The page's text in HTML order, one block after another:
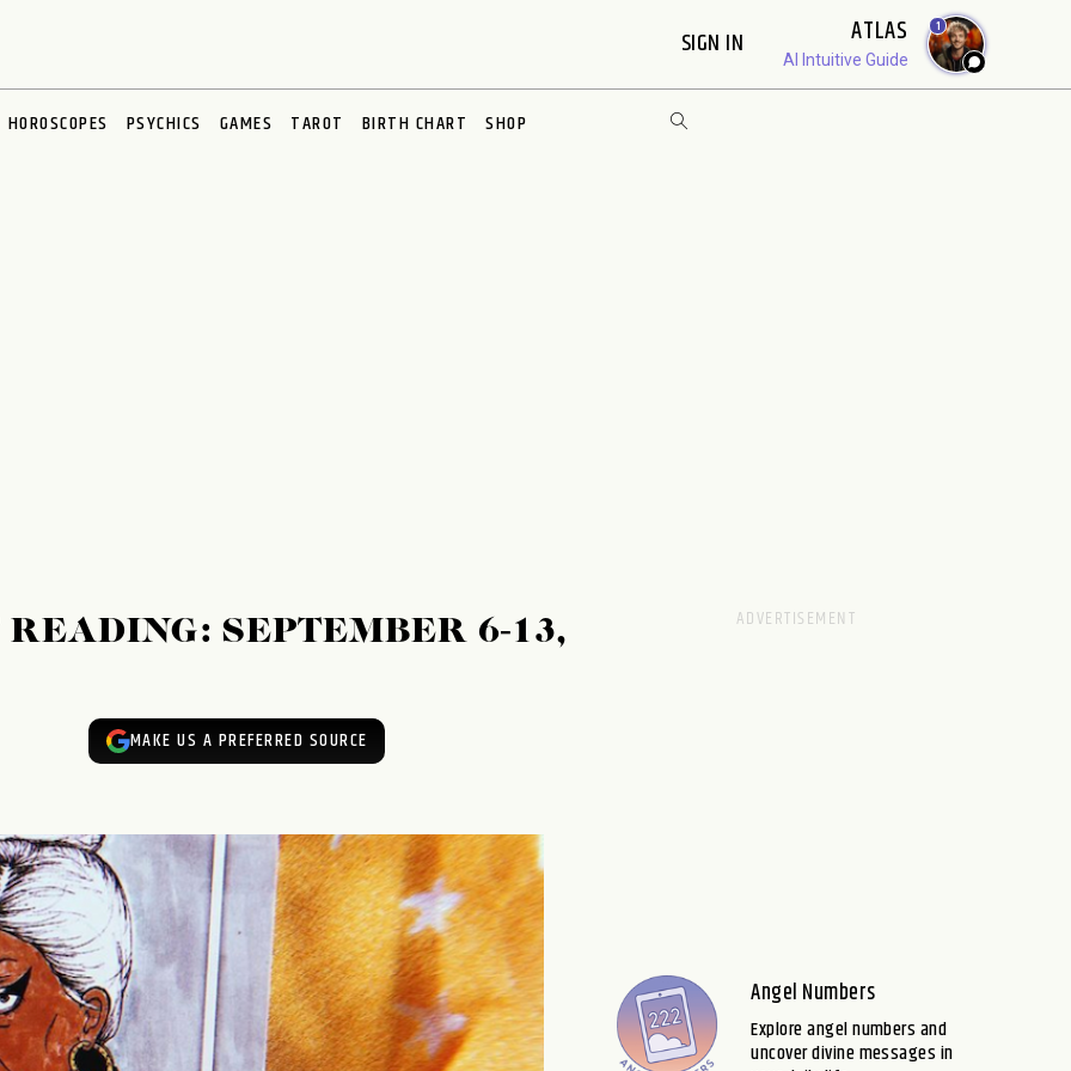
SIGN IN ATLAS
AI Intuitive Guide
1
HOROSCOPES PSYCHICS GAMES TAROT BIRTH CHART SHOP
SEPTEMBER 6-13,
MAKE US A PREFERRED SOURCE
Angel Numbers
Explore angel numbers and
uncover divine messages in